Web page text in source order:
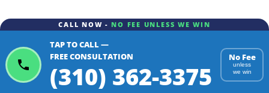
CALL NOW - NO FEE UNLESS WE WIN
TAP TO CALL —
FREE CONSULTATION
(310) 362-3375
No Fee
unless
we win